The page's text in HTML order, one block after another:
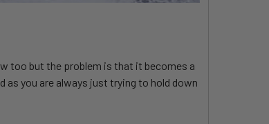
too but the problem is that it becomes a
you are always just trying to hold down